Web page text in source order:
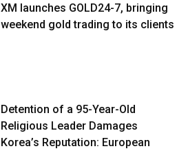
XM launches GOLD24-7, bringing
weekend gold trading to its clients
Detention of a 95-Year-Old
Religious Leader Damages
Korea’s Reputation: European